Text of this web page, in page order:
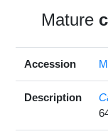
Mature
Accession
Description